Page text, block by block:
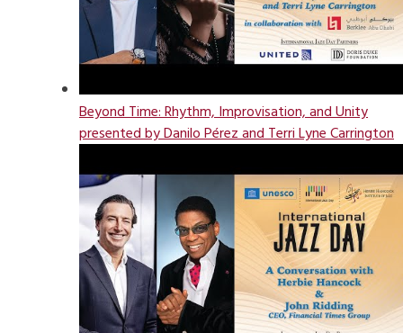
Beyond Time: Rhythm, Improvisation, and Unity
presented by Danilo Pérez and Terri Lyne Carrington